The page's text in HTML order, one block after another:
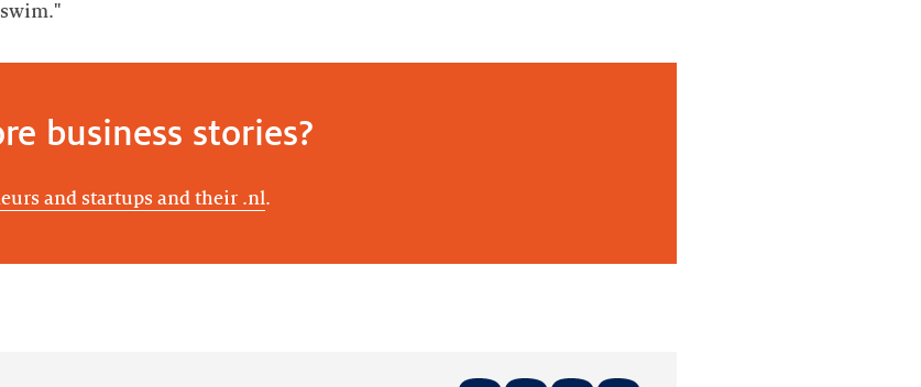
business stories?
and startups and their .nl.